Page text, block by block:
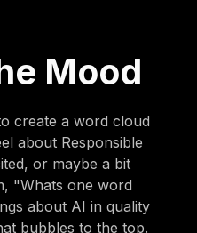
Mood
create a word cloud
about Responsible
or maybe a bit
"Whats one word
about AI in quality
bubbles to the top.